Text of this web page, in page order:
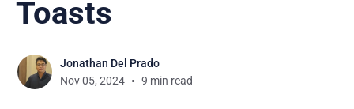
Toasts
Jonathan Del Prado
Nov 05, 2024
9 min read